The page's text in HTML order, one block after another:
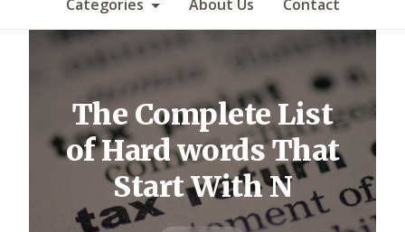
Categories About Us Contact
The Complete List
of Hard words That
Start With N